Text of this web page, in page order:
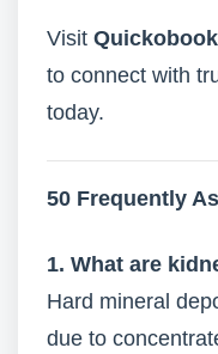
Visit
to connect with
today.
50 Frequently
1. What are
Hard mineral
due to